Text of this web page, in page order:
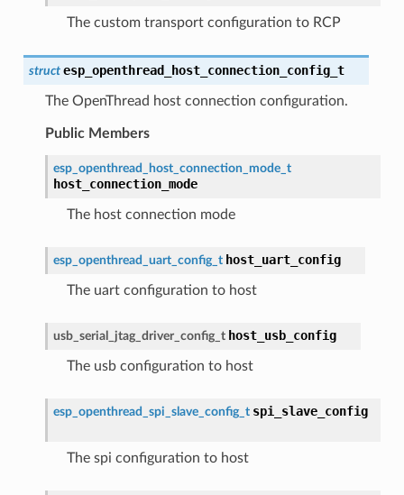
The custom transport configuration to RCP
struct esp_openthread_host_connection_config_t
The OpenThread host connection configuration.
Public Members
esp_openthread_host_connection_mode_t
host_connection_mode
The host connection mode
esp_openthread_uart_config_t host_uart_config
The uart configuration to host
usb_serial_jtag_driver_config_t host_usb_config
The usb configuration to host
esp_openthread_spi_slave_config_t spi_slave_config
The spi configuration to host